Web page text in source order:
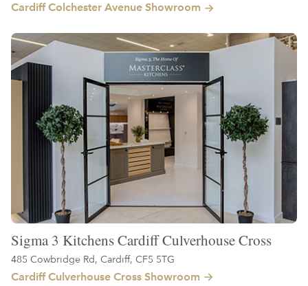
Cardiff Colchester Avenue Showroom
Sigma 3 Kitchens Cardiff Culverhouse Cross
485 Cowbridge Rd, Cardiff, CF5 5TG
Cardiff Culverhouse Cross Showroom